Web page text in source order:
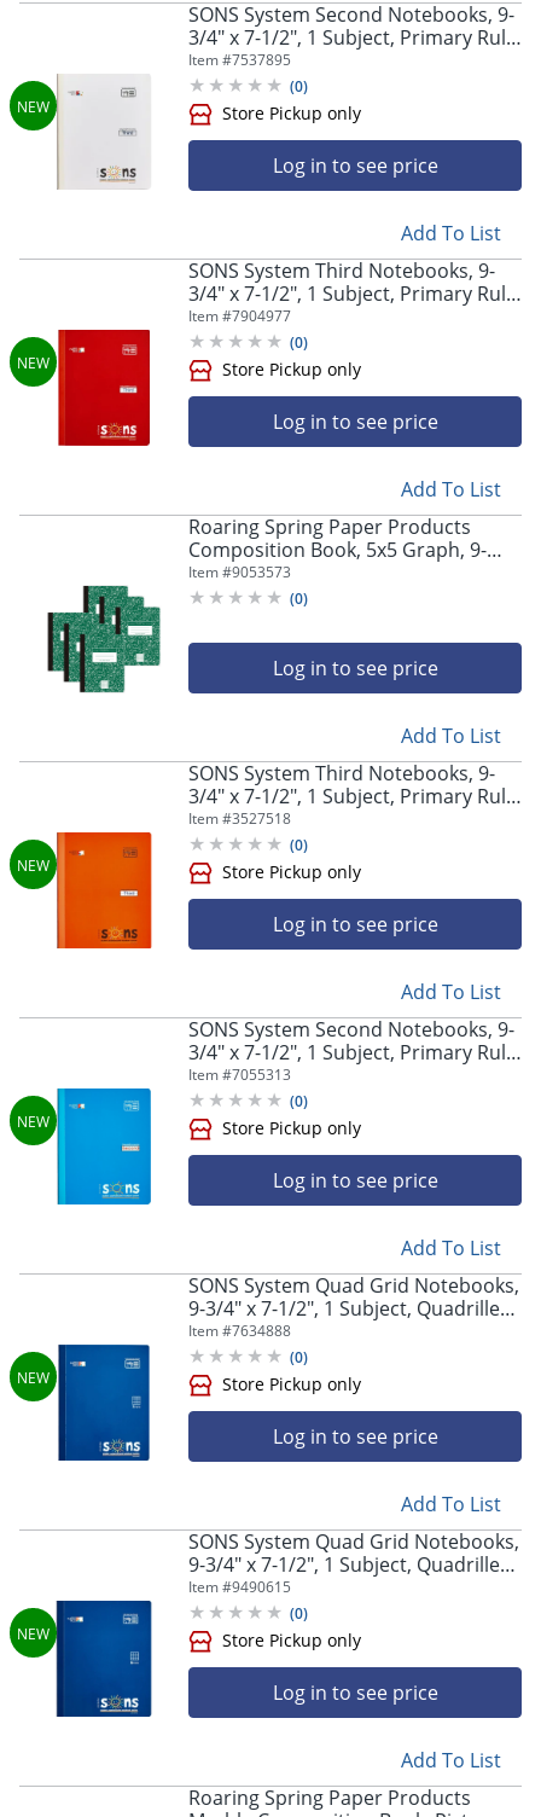
Store Pickup only
SONS System Second Notebooks, 9-
3/4" x 7-1/2", 1 Subject, Primary Rule,
Third, 200 Sheets, White
Item #7537895
(0)
Store Pickup only
Log in to see price
Add To List
SONS System Third Notebooks, 9-
3/4" x 7-1/2", 1 Subject, Primary Rule,
200 Sheets, Red
Item #7904977
(0)
Log in to see price
Add To List
Roaring Spring Paper Products
Composition Book, 5x5 Graph, 9-
3/4" x 7-1/2", 100 Sheets, Green
Marble, Pack Of 6
Item #9053573
(0)
Log in to see price
Add To List
SONS System Third Notebooks, 9-
3/4" x 7-1/2", 1 Subject, Primary Rule,
200 Sheets, Orange,
Item #3527518
(0)
Store Pickup only
Log in to see price
Add To List
SONS System Second Notebooks, 9-
3/4" x 7-1/2", 1 Subject, Primary Rule,
200 Sheets, Blue
Item #7055313
(0)
Log in to see price
Add To List
SONS System Quad Grid Notebooks,
9-3/4" x 7-1/2", 1 Subject, Quadrille
Rule, 7mm, 200 Sheets, Blue
Item #7634888
(0)
Log in to see price
Add To List
SONS System Quad Grid Notebooks,
9-3/4" x 7-1/2", 1 Subject, Quadrille
Rule, 9mm, 200 Sheets, Blue
Item #9490615
(0)
Log in to see price
Add To List
Roaring Spring Paper Products